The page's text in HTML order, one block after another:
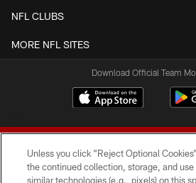
NFL CLUBS
MORE NFL SITES
Download Official Team
Unless you click “Reject Optional
the continued collection, storage, and
similar technologies (e.g., pixels) on this